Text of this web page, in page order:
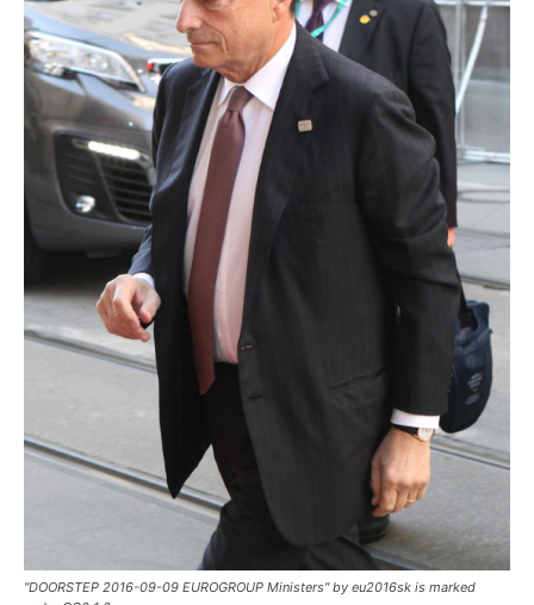
"DOORSTEP 2016-09-09 EUROGROUP Ministers" by eu2016sk is marked